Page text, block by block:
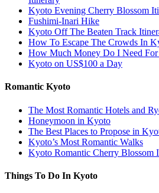
Kyoto Evening Cherry Blossom
Fushimi-Inari Hike
Kyoto Off The Beaten Track
How To Escape The Crowds In
How Much Money Do I Need
Kyoto on US$100 a Day
Romantic Kyoto
The Most Romantic Hotels and
Honeymoon in Kyoto
The Best Places to Propose in
Kyoto’s Most Romantic Walks
Kyoto Romantic Cherry Blossom
Things To Do In Kyoto